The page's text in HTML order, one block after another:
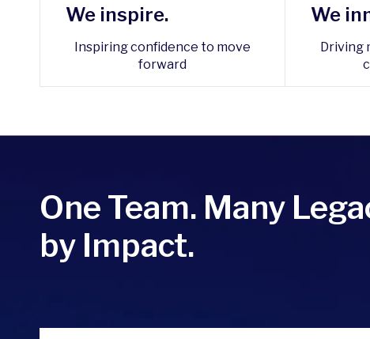
We inspire.
Inspiring confidence to move
forward
We
Driving
One Team. Many
by Impact.